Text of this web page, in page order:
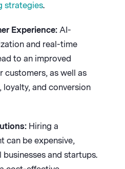
strategies.
Experience: AI-
and real-time
to an improved
customers, as well as
loyalty, and conversion
Hiring a
can be expensive,
and startups.